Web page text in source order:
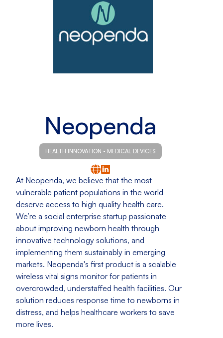
Neopenda
HEALTH INNOVATION - MEDICAL DEVICES
At Neopenda, we believe that the most
vulnerable patient populations in the world
deserve access to high quality health care.
We’re a social enterprise startup passionate
about improving newborn health through
innovative technology solutions, and
implementing them sustainably in emerging
markets. Neopenda's first product is a scalable
wireless vital signs monitor for patients in
overcrowded, understaffed health facilities. Our
solution reduces response time to newborns in
distress, and helps healthcare workers to save
more lives.